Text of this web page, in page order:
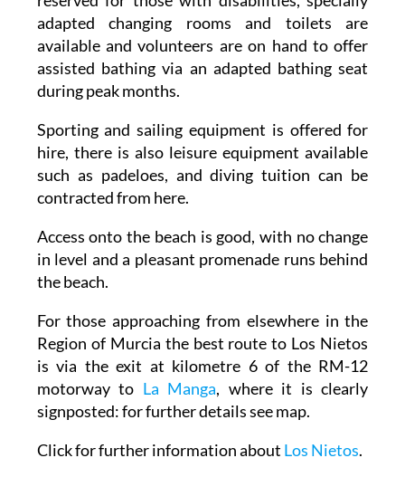
adapted changing rooms and toilets are
available and volunteers are on hand to offer
assisted bathing via an adapted bathing seat
during peak months.
Sporting and sailing equipment is offered for
hire, there is also leisure equipment available
such as padeloes, and diving tuition can be
contracted from here.
Access onto the beach is good, with no change
in level and a pleasant promenade runs behind
the beach.
For those approaching from elsewhere in the
Region of Murcia the best route to Los Nietos
is via the exit at kilometre 6 of the RM-12
motorway to La Manga, where it is clearly
signposted: for further details see map.
Click for further information about Los Nietos.